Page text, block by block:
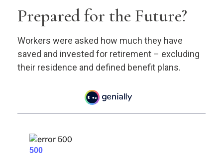
Prepared for the Future?
Workers were asked how much they have
saved and invested for retirement – excluding
their residence and defined benefit plans.